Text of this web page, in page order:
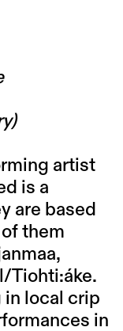
artist
is a
are based
them
Tiohti:áke.
in local crip
in